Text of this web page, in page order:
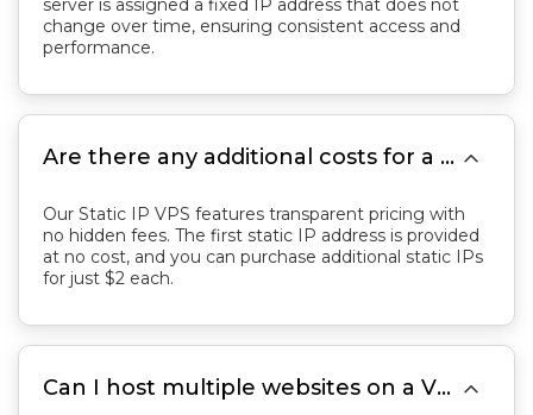
server is assigned a fixed IP address that does not
change over time, ensuring consistent access and
performance.
Are there any additional costs for a VPS with static IP? 
Our Static IP VPS features transparent pricing with
no hidden fees. The first static IP address is provided
at no cost, and you can purchase additional static IPs
for just $2 each.
Can I host multiple websites on a VPS with static IP? 